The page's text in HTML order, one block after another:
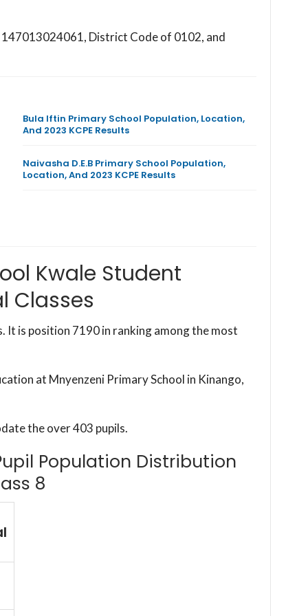
District Code of 0102, and
Bula Iftin Primary School Population, Location,
And 2023 KCPE Results
Naivasha D.E.B Primary School Population,
Location, And 2023 KCPE Results
Kwale Student
Classes
It is position 7190 in ranking among the most
at Mnyenzeni Primary School in Kinango,
the over 403 pupils.
Population Distribution
8